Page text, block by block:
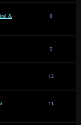
&
0
5
13
11